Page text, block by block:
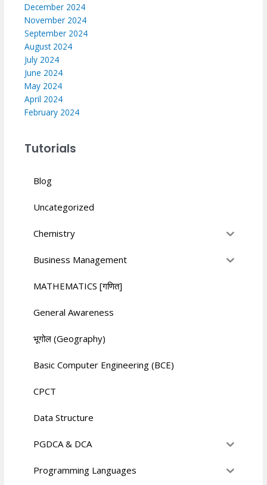
December 2024
November 2024
September 2024
August 2024
July 2024
June 2024
May 2024
April 2024
February 2024
Tutorials
Blog
Uncategorized
Chemistry
Business Management
MATHEMATICS [गणित]
General Awareness
भूगोल (Geography)
Basic Computer Engineering (BCE)
CPCT
Data Structure
PGDCA & DCA
Programming Languages